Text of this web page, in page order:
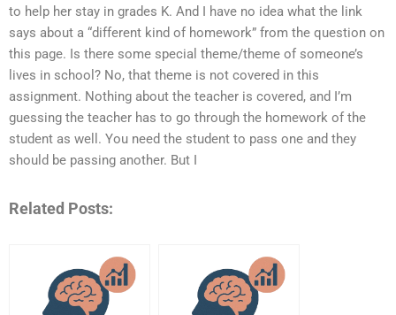
to help her stay in grades K. And I have no idea what the link
says about a “different kind of homework” from the question on
this page. Is there some special theme/theme of someone’s
lives in school? No, that theme is not covered in this
assignment. Nothing about the teacher is covered, and I’m
guessing the teacher has to go through the homework of the
student as well. You need the student to pass one and they
should be passing another. But I
Related Posts: